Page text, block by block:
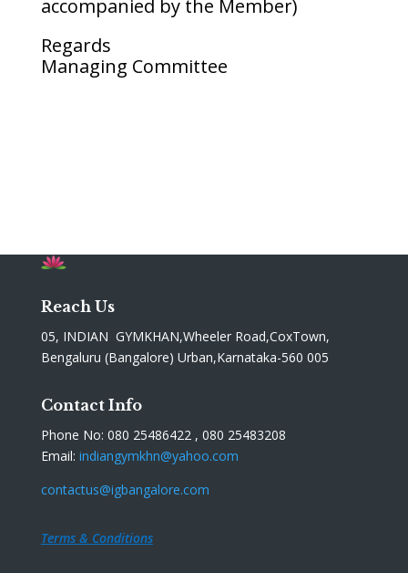
accompanied by the Member)
Regards
Managing Committee
Reach Us
05, INDIAN GYMKHAN,Wheeler Road,CoxTown,
Bengaluru (Bangalore) Urban,Karnataka-560 005
Contact Info
Phone No: 080 25486422 , 080 25483208
Email: indiangymkhn@yahoo.com
contactus@igbangalore.com
Terms & Conditions